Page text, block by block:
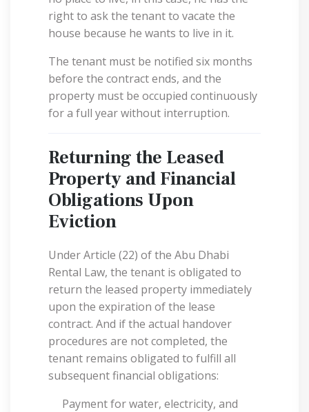
right to ask the tenant to vacate the
house because he wants to live in it.
The tenant must be notified six months
before the contract ends, and the
property must be occupied continuously
for a full year without interruption.
Returning the Leased
Property and Financial
Obligations Upon
Eviction
Under Article (22) of the Abu Dhabi
Rental Law, the tenant is obligated to
return the leased property immediately
upon the expiration of the lease
contract. And if the actual handover
procedures are not completed, the
tenant remains obligated to fulfill all
subsequent financial obligations:
Payment for water, electricity, and